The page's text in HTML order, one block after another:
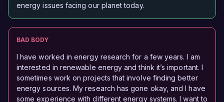
energy issues facing our planet today.
BAD BODY
I have worked in energy research for a few years. I am
interested in renewable energy and think it’s important. I
sometimes work on projects that involve finding better
energy sources. My research has gone okay, and I have
some experience with different energy systems. I want to